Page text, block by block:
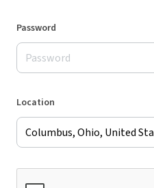
Password
Location